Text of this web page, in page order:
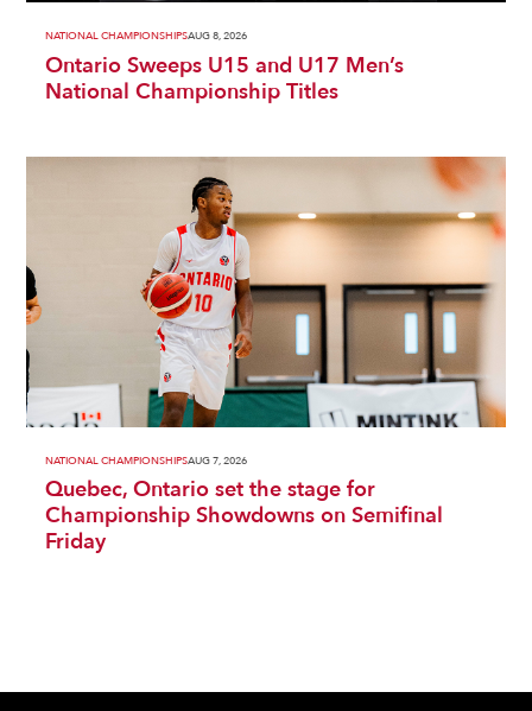
NATIONAL CHAMPIONSHIPSAUG 8, 2026
Ontario Sweeps U15 and U17 Men’s
National Championship Titles
NATIONAL CHAMPIONSHIPSAUG 7, 2026
Quebec, Ontario set the stage for
Championship Showdowns on Semifinal
Friday